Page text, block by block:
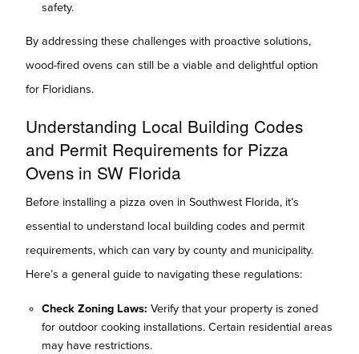
safety.
By addressing these challenges with proactive solutions,
wood-fired ovens can still be a viable and delightful option
for Floridians.
Understanding Local Building Codes
and Permit Requirements for Pizza
Ovens in SW Florida
Before installing a pizza oven in Southwest Florida, it’s
essential to understand local building codes and permit
requirements, which can vary by county and municipality.
Here’s a general guide to navigating these regulations:
Check Zoning Laws: Verify that your property is zoned
for outdoor cooking installations. Certain residential areas
may have restrictions.